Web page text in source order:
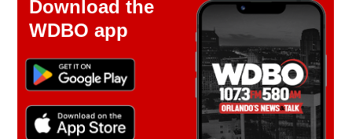
Download the
WDBO app